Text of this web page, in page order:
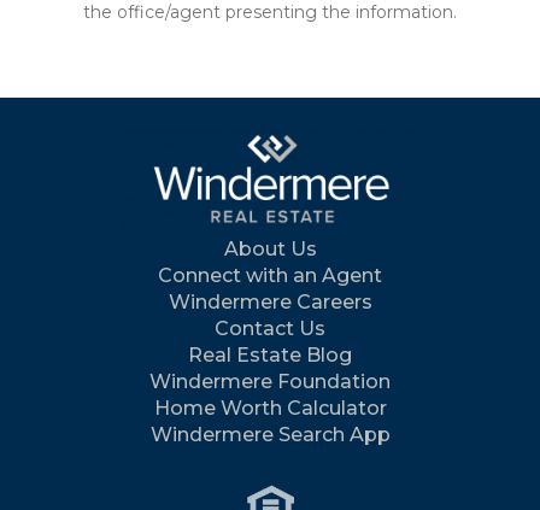
the office/agent presenting the information.
About Us
Connect with an Agent
Windermere Careers
Contact Us
Real Estate Blog
Windermere Foundation
Home Worth Calculator
Windermere Search App